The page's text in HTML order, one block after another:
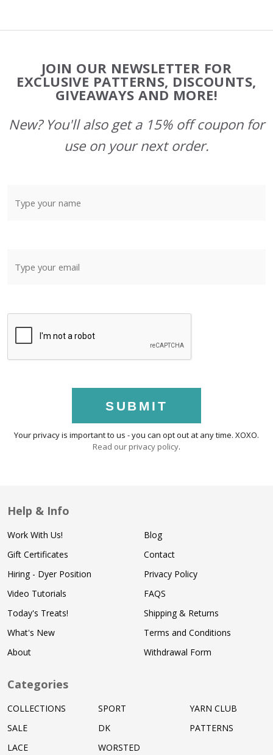
Start
JOIN OUR NEWSLETTER FOR
EXCLUSIVE PATTERNS, DISCOUNTS,
GIVEAWAYS AND MORE!
New? You'll also get a 15% off coupon for
use on your next order.
SUBMIT
Your privacy is important to us - you can opt out at any time. XOXO.
Read our privacy policy.
Help & Info
Work With Us!
Gift Certificates
Hiring - Dyer Position
Video Tutorials
Today's Treats!
What's New
About
Blog
Contact
Privacy Policy
FAQS
Shipping & Returns
Terms and Conditions
Withdrawal Form
Categories
COLLECTIONS
SALE
LACE
SPORT
DK
WORSTED
YARN CLUB
PATTERNS